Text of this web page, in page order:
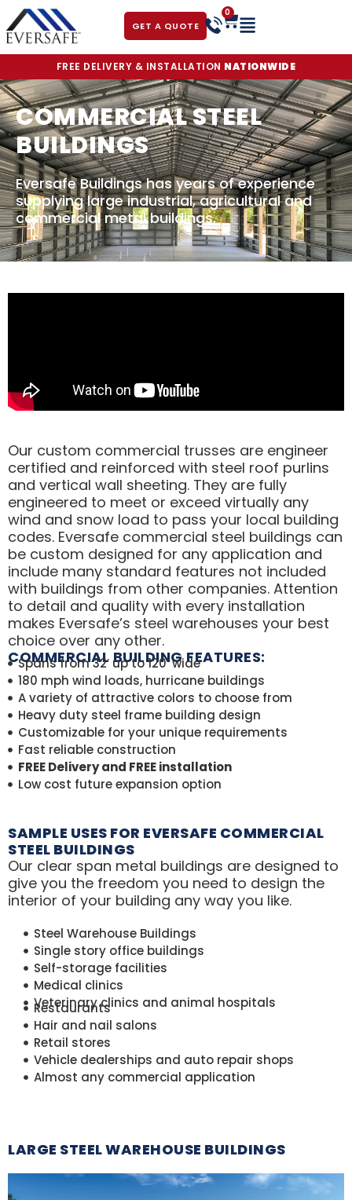
GET A QUOTE
0
FREE DELIVERY & INSTALLATION NATIONWIDE
COMMERCIAL STEEL
BUILDINGS
Eversafe Buildings has years of experience
supplying large industrial, agricultural and
commercial metal buildings.
Our custom commercial trusses are engineer
certified and reinforced with steel roof purlins
and vertical wall sheeting. They are fully
engineered to meet or exceed virtually any
wind and snow load to pass your local building
codes. Eversafe commercial steel buildings can
be custom designed for any application and
include many standard features not included
with buildings from other companies. Attention
to detail and quality with every installation
makes Eversafe’s steel warehouses your best
choice over any other.
COMMERCIAL BUILDING FEATURES:
Spans from 32′ up to 120′ wide
180 mph wind loads, hurricane buildings
A variety of attractive colors to choose from
Heavy duty steel frame building design
Customizable for your unique requirements
Fast reliable construction
FREE Delivery and FREE installation
Low cost future expansion option
SAMPLE USES FOR EVERSAFE COMMERCIAL
STEEL BUILDINGS
Our clear span metal buildings are designed to
give you the freedom you need to design the
interior of your building any way you like.
Steel Warehouse Buildings
Single story office buildings
Self-storage facilities
Medical clinics
Veterinary clinics and animal hospitals
Restaurants
Hair and nail salons
Retail stores
Vehicle dealerships and auto repair shops
Almost any commercial application
LARGE STEEL WAREHOUSE BUILDINGS